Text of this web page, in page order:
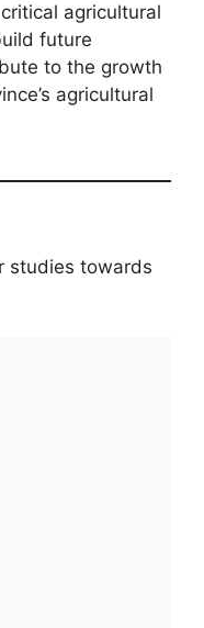
agricultural
future
to the growth
agricultural
studies towards